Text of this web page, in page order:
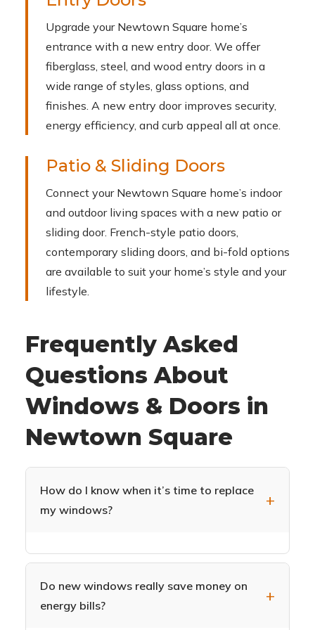
Upgrade your Newtown Square home’s
entrance with a new entry door. We offer
fiberglass, steel, and wood entry doors in a
wide range of styles, glass options, and
finishes. A new entry door improves security,
energy efficiency, and curb appeal all at once.
Patio & Sliding Doors
Connect your Newtown Square home’s indoor
and outdoor living spaces with a new patio or
sliding door. French-style patio doors,
contemporary sliding doors, and bi-fold options
are available to suit your home’s style and your
lifestyle.
Frequently Asked
Questions About
Windows & Doors in
Newtown Square
How do I know when it’s time to replace
my windows?
Common signs include drafts near windows,
difficulty opening or closing, condensation
between glass panes, visible decay or damage
to frames, increased energy bills, and outside
Do new windows really save money on
energy bills?